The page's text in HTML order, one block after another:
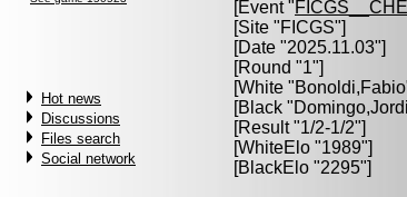
Hot news
Discussions
Files search
Social network
[Event "
[Site "FICGS"]
[Date "2025.11.03"]
[Round "1"]
[White "Bonoldi,Fabio
[Black "Domingo,Jordi
[Result "1/2-1/2"]
[WhiteElo "1989"]
[BlackElo "2295"]